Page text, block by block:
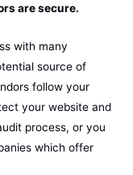
are secure.
with many
source of
follow your
your website and
process, or you
which offer